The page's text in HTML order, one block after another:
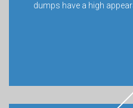
dumps have a high